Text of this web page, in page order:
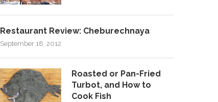
Restaurant Review: Cheburechnaya
September 18, 2012
Roasted or Pan-Fried
Turbot, and How to
Cook Fish